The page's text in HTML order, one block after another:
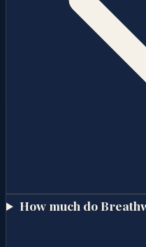
How much do